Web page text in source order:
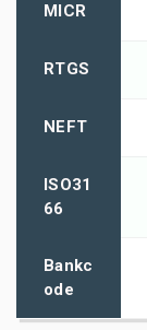
MICR
RTGS
NEFT
ISO31
66
Bankc
ode